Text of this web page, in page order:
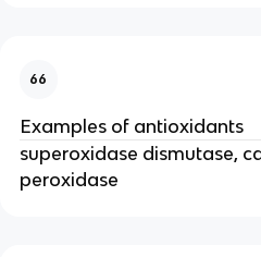
66
Examples of antioxidants
superoxidase dismutase,
peroxidase